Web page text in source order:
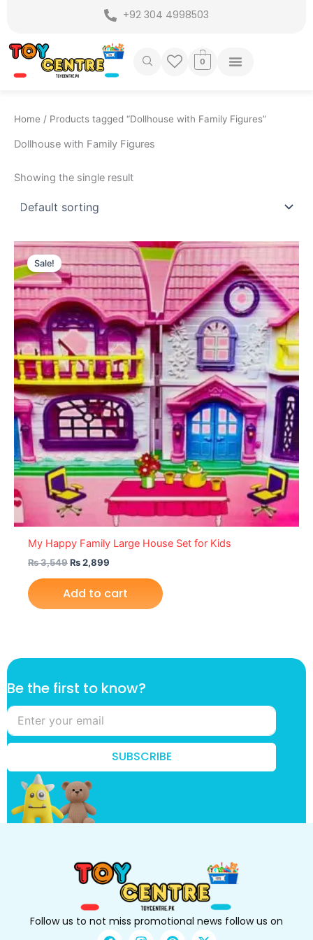
content
+92 304 4998503
0
Home / Products tagged “Dollhouse with Family Figures”
Dollhouse with Family Figures
Showing the single result
Sale!
My Happy Family Large House Set for Kids
₨3,549
Original
was:
₨ 3,549.
₨2,899
Current
price
is:
₨ 2,899.
Add to cart
t
h
e
t
h
t
Be the first to know?
SUBSCRIBE
Follow us to not miss promotional news follow us on
F I P X